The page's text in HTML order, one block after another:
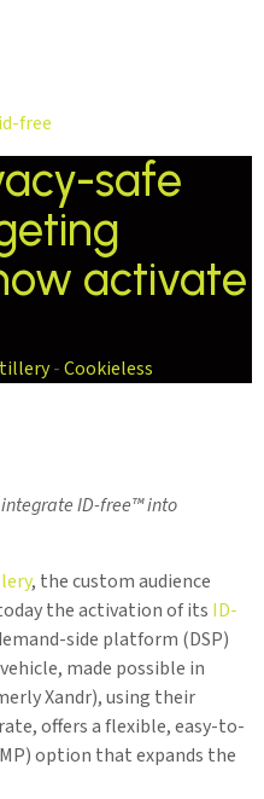
id-free
safe
activate
-Cookieless
ID-free™️ into
, the custom audience
the activation of its ID-
side platform (DSP)
made possible in
Xandr), using their
offers a flexible, easy-to-
option that expands the